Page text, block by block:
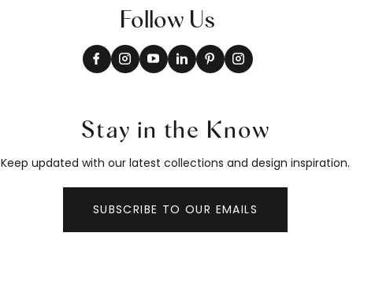
Follow Us
Stay in the Know
Keep updated with our latest collections and design inspiration.
SUBSCRIBE TO OUR EMAILS